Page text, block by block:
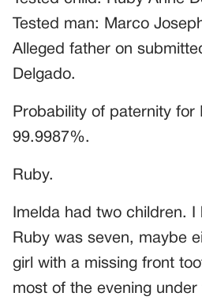
Tested man: Marco
Alleged father on
Delgado.
Probability of paternity for
99.9987%.
Ruby.
Imelda had two children.
Ruby was seven, maybe
girl with a missing front
most of the evening